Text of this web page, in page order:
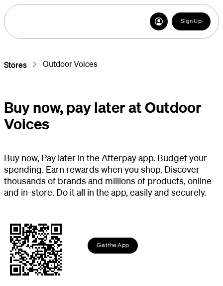
Sign Up
Stores Outdoor Voices
Buy now, pay later at Outdoor
Voices
Buy now, Pay later in the Afterpay app. Budget your
spending. Earn rewards when you shop. Discover
thousands of brands and millions of products, online
and in-store. Do it all in the app, easily and securely.
Get the App